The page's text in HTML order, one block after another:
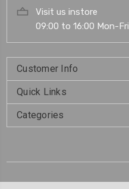
Visit us instore
09:00 to 16:00 Mon-Fri
Customer Info
Quick Links
Categories